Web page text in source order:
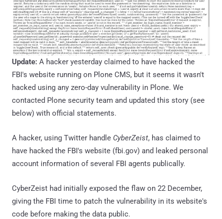
Update: A hacker yesterday claimed to have hacked the
FBI's website running on Plone CMS, but it seems it wasn't
hacked using any zero-day vulnerability in Plone. We
contacted Plone security team and updated this story (see
below) with official statements.
A hacker, using Twitter handle CyberZeist, has claimed to
have hacked the FBI's website (fbi.gov) and leaked personal
account information of several FBI agents publically.
CyberZeist had initially exposed the flaw on 22 December,
giving the FBI time to patch the vulnerability in its website's
code before making the data public.